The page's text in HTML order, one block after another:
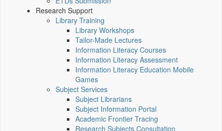
Research Support
Library Training
Library Workshops
Tailor-Made Lectures
Information Literacy Courses
Information Literacy Assessment
Information Literacy Education Mobile
Games
Subject Services
Subject Librarians
Subject Information Portal
Academic Frontier Tracing
Research Subjects Consultation